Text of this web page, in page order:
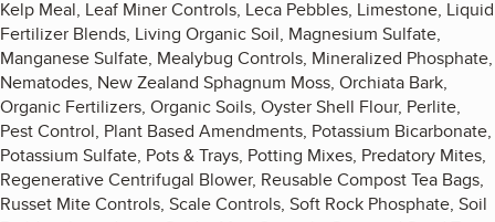
Kelp Meal, Leaf Miner Controls, Leca Pebbles, Limestone, Liquid
Fertilizer Blends, Living Organic Soil, Magnesium Sulfate,
Manganese Sulfate, Mealybug Controls, Mineralized Phosphate,
Nematodes, New Zealand Sphagnum Moss, Orchiata Bark,
Organic Fertilizers, Organic Soils, Oyster Shell Flour, Perlite,
Pest Control, Plant Based Amendments, Potassium Bicarbonate,
Potassium Sulfate, Pots & Trays, Potting Mixes, Predatory Mites,
Regenerative Centrifugal Blower, Reusable Compost Tea Bags,
Russet Mite Controls, Scale Controls, Soft Rock Phosphate, Soil